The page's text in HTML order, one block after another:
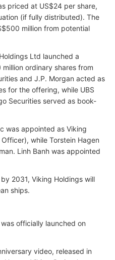
priced at US$24 per share,
(if fully distributed). The
million from potential
Ltd launched a
ordinary shares from
and J.P. Morgan acted as
for the offering, while UBS
Securities served as book-
was appointed as Viking
while Torstein Hagen
Linh Banh was appointed
2031, Viking Holdings will
ships.
officially launched on
video, released in